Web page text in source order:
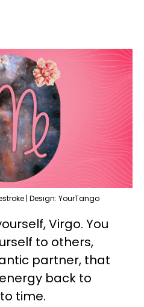
| Design: YourTango
Virgo. You
to others,
partner, that
back to
time.